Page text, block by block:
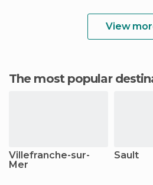
View
The most popular
Villefranche-sur-
Mer
Sault